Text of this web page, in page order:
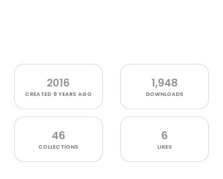
2016
CREATED 9 YEARS AGO
1,948
DOWNLOADS
46
COLLECTIONS
6
LIKES